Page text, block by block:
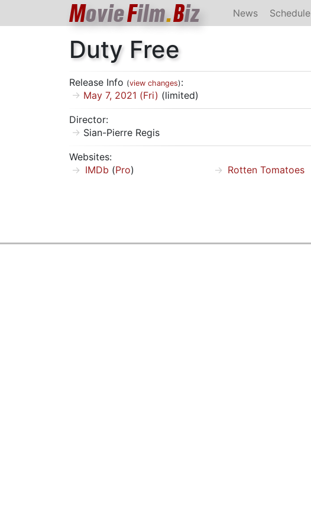
MovieFilm.Biz News Schedule
Duty Free
Release Info (view changes):
May 7, 2021 (Fri) (limited)
Director:
Sian-Pierre Regis
Websites:
IMDb (Pro) Rotten Tomatoes